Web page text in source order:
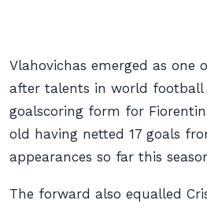
Vlahovichas emerged as one
after talents in world football
goalscoring form for
old having netted 17 goals
appearances so far this
The forward also equalled